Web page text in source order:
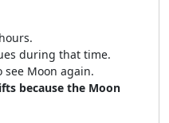
during that time.
see Moon again.
because the Moon